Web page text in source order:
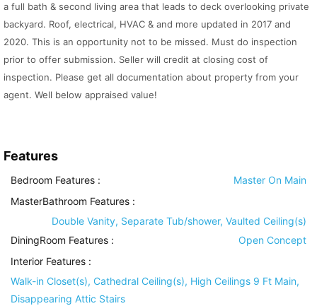
a full bath & second living area that leads to deck overlooking private
backyard. Roof, electrical, HVAC & and more updated in 2017 and
2020. This is an opportunity not to be missed. Must do inspection
prior to offer submission. Seller will credit at closing cost of
inspection. Please get all documentation about property from your
agent. Well below appraised value!
Features
Bedroom Features :
Master On Main
MasterBathroom Features :
Double Vanity, Separate Tub/shower, Vaulted Ceiling(s)
DiningRoom Features :
Open Concept
Interior Features :
Walk-in Closet(s), Cathedral Ceiling(s), High Ceilings 9 Ft Main,
Disappearing Attic Stairs